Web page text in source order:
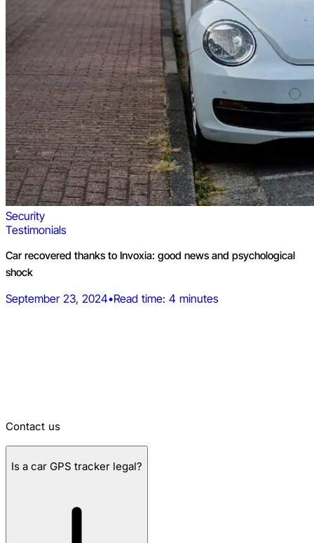
Security
Testimonials
Car recovered thanks to Invoxia: good news and psychological
shock
September 23, 2024•Read time: 4 minutes
Contact us
Is a car GPS tracker legal?